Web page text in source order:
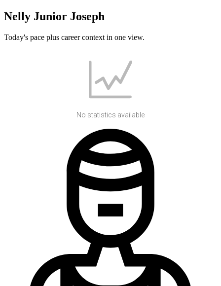
Nelly Junior Joseph
Today's pace plus career context in one view.
No statistics available